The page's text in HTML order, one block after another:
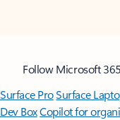
Follow Microsoft 365
Surface ProSurface
Dev BoxCopilot for